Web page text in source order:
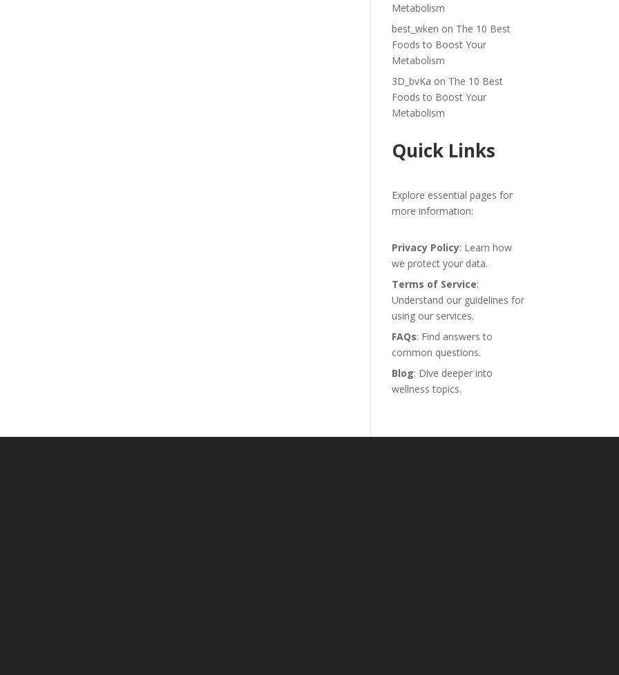
Metabolism
best_wken on The 10 Best
Foods to Boost Your
Metabolism
3D_bvKa on The 10 Best
Foods to Boost Your
Metabolism
Quick Links
Explore essential pages for
more information:
Privacy Policy: Learn how
we protect your data.
Terms of Service:
Understand our guidelines for
using our services.
FAQs: Find answers to
common questions.
Blog: Dive deeper into
wellness topics.